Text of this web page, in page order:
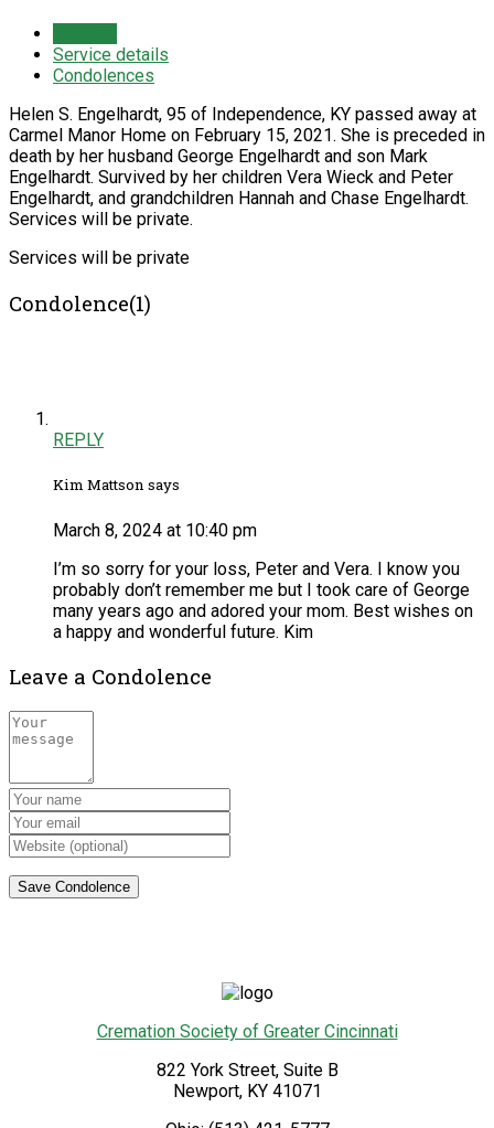
Service details
Condolences
Helen S. Engelhardt, 95 of Independence, KY passed away at
Carmel Manor Home on February 15, 2021. She is preceded in
death by her husband George Engelhardt and son Mark
Engelhardt. Survived by her children Vera Wieck and Peter
Engelhardt, and grandchildren Hannah and Chase Engelhardt.
Services will be private.
Services will be private
Condolence(1)
REPLY
Kim Mattson says
March 8, 2024 at 10:40 pm
I’m so sorry for your loss, Peter and Vera. I know you
probably don’t remember me but I took care of George
many years ago and adored your mom. Best wishes on
a happy and wonderful future. Kim
Leave a Condolence
Cremation Society of Greater Cincinnati
822 York Street, Suite B
Newport, KY 41071